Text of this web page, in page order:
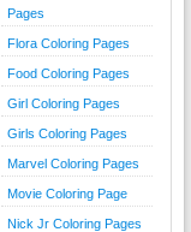
Pages
Flora Coloring Pages
Food Coloring Pages
Girl Coloring Pages
Girls Coloring Pages
Marvel Coloring Pages
Movie Coloring Page
Nick Jr Coloring Pages